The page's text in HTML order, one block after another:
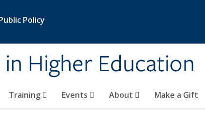
Policy
Higher Education
Training Events About Make a Gift